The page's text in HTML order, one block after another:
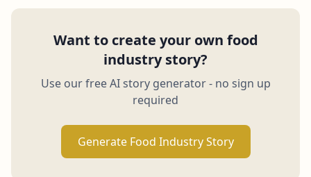
Want to create your own food
industry story?
Use our free AI story generator - no sign up
required
Generate Food Industry Story